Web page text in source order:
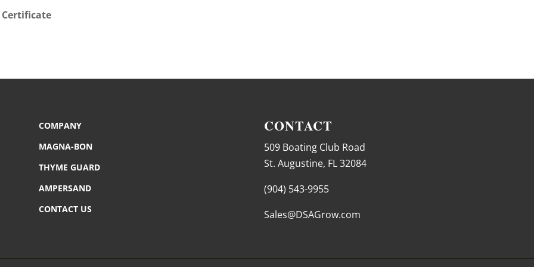
Certificate
COMPANY
MAGNA-BON
THYME GUARD
AMPERSAND
CONTACT US
CONTACT
509 Boating Club Road
St. Augustine, FL 32084
(904) 543-9955
Sales@DSAGrow.com